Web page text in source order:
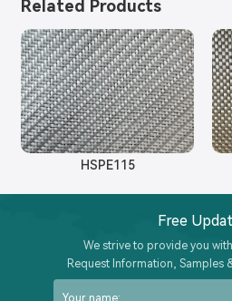
Related Products
HSPE115
Free
We strive to provide you
Request Information, Samples